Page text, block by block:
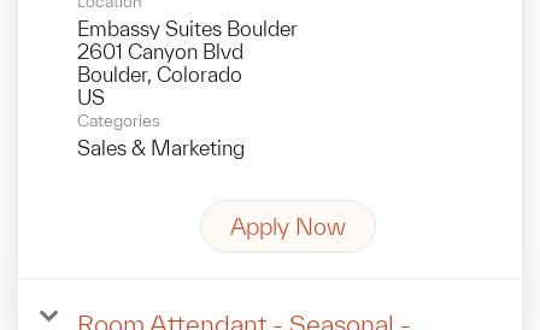
Embassy Suites Boulder
2601 Canyon Blvd
Boulder, Colorado
Categories
Sales & Marketing
Apply Now
Room Attendant - Seasonal -